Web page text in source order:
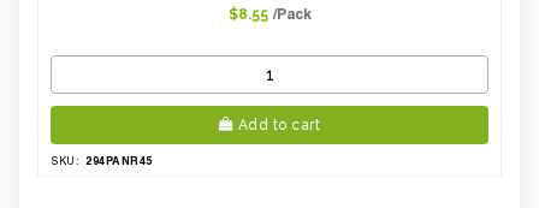
$8.55 /Pack
Add to cart
SKU: 294PANR45